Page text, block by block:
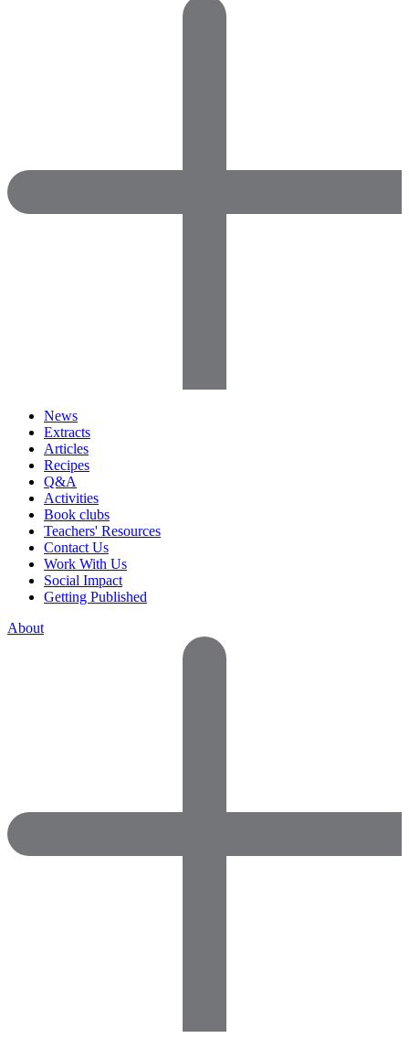
News
Extracts
Articles
Recipes
Q&A
Activities
Book clubs
Teachers' Resources
Contact Us
Work With Us
Social Impact
Getting Published
About